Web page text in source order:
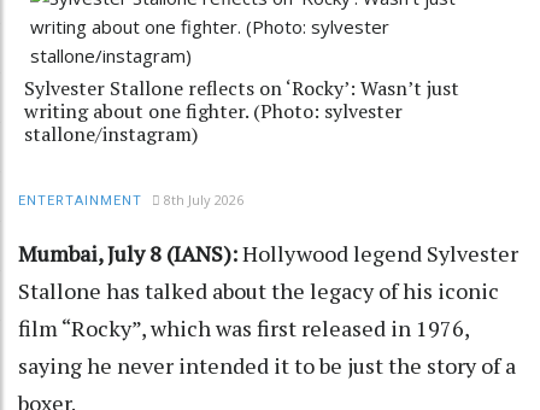
Sylvester Stallone reflects on ‘Rocky’: Wasn’t just
writing about one fighter. (Photo: sylvester
stallone/instagram)
ENTERTAINMENT 8th July 2026
Mumbai, July 8 (IANS):Hollywood legend Sylvester
Stallone has talked about the legacy of his iconic
film “Rocky”, which was first released in 1976,
saying he never intended it to be just the story of a
boxer.